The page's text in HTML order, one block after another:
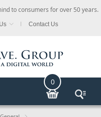
to consumers for over 50 years.
Contact Us
0